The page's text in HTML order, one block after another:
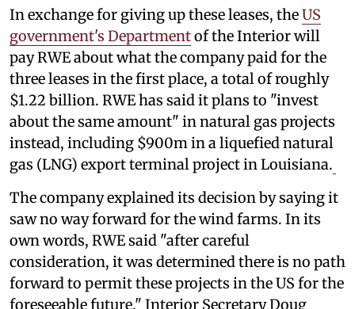
In exchange for giving up these leases, theUS
government's Departmentof the Interior will
pay RWE about what the company paid for the
three leases in the first place, a total of roughly
$1.22 billion. RWE has said it plans to "invest
about the same amount" in natural gas projects
instead, including $900m in a liquefied natural
gas (LNG) export terminal project in Louisiana.
The company explained its decision by saying it
saw no way forward for the wind farms. In its
own words, RWE said "after careful
consideration, it was determined there is no path
forward to permit these projects in the US for the
foreseeable future." Interior Secretary Doug